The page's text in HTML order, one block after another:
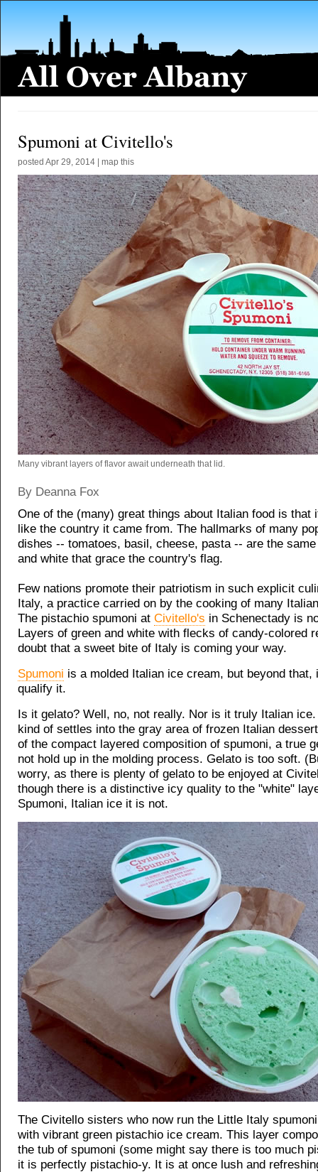
Spumoni at Civitello's
posted Apr 29, 2014 map this
Many vibrant layers of flavor await underneath that lid.
By Deanna Fox
One of the (many) great things about Italian food is that
like the country it came from. The hallmarks of many
dishes -- tomatoes, basil, cheese, pasta -- are the
and white that grace the country's flag.
Few nations promote their patriotism in such explicit
Italy, a practice carried on by the cooking of many
The pistachio spumoni at Civitello's in Schenectady is
Layers of green and white with flecks of candy-colored
doubt that a sweet bite of Italy is coming your way.
Spumoni is a molded Italian ice cream, but beyond
qualify it.
Is it gelato? Well, no, not really. Nor is it truly Italian ice.
kind of settles into the gray area of frozen Italian
of the compact layered composition of spumoni, a true
not hold up in the molding process. Gelato is too soft.
worry, as there is plenty of gelato to be enjoyed at
though there is a distinctive icy quality to the "white"
Spumoni, Italian ice it is not.
The Civitello sisters who now run the Little Italy
with vibrant green pistachio ice cream. This layer
the tub of spumoni (some might say there is too much
it is perfectly pistachio-y. It is at once lush and